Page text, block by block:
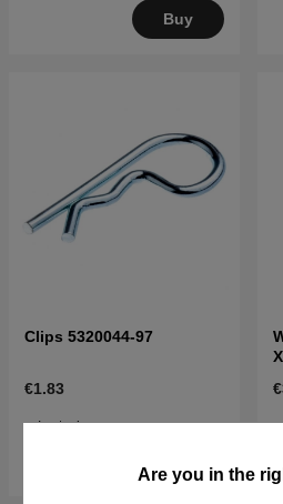
Are you in the
Buy
Clips 5320044-97
€1.83
In stock